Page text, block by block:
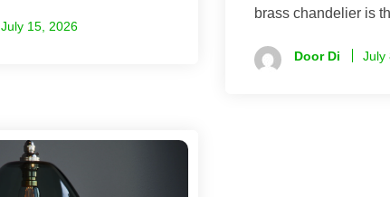
July 15, 2026
brass chandelier is
Door Di July